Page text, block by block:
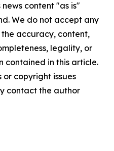
content "as is"
We do not accept any
accuracy, content,
legality, or
contained in this article.
copyright issues
contact the author